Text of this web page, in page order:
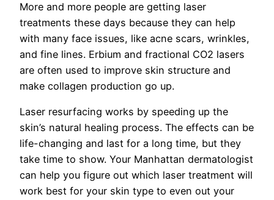
More and more people are getting laser
treatments these days because they can help
with many face issues, like acne scars, wrinkles,
and fine lines. Erbium and fractional CO2 lasers
are often used to improve skin structure and
make collagen production go up.
Laser resurfacing works by speeding up the
skin’s natural healing process. The effects can be
life-changing and last for a long time, but they
take time to show. Your Manhattan dermatologist
can help you figure out which laser treatment will
work best for your skin type to even out your